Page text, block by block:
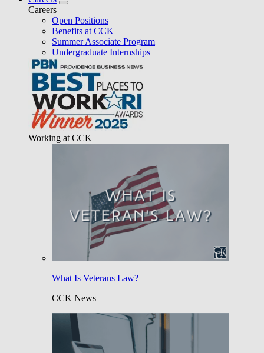
Careers
Open Positions
Benefits at CCK
Summer Associate Program
Undergraduate Internships
Working at CCK
What Is Veterans Law?
CCK News